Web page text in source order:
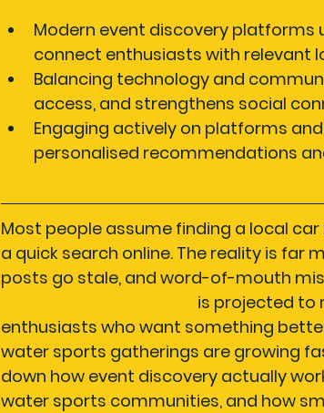
Modern event discovery platforms
connect enthusiasts with relevant
Balancing technology and
access, and strengthens social
Engaging actively on platforms
personalised recommendations
Most people assume finding a local
a quick search online. The reality is far
posts go stale, and word-of-mouth
is projected to
enthusiasts who want something
water sports gatherings are growing
down how event discovery actually
water sports communities, and how